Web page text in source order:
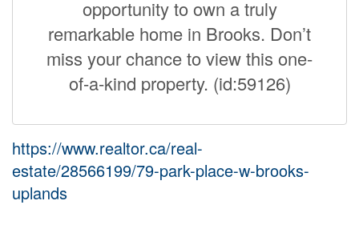
opportunity to own a truly
remarkable home in Brooks. Don’t
miss your chance to view this one-
of-a-kind property. (id:59126)
https://www.realtor.ca/real-
estate/28566199/79-park-place-w-brooks-
uplands